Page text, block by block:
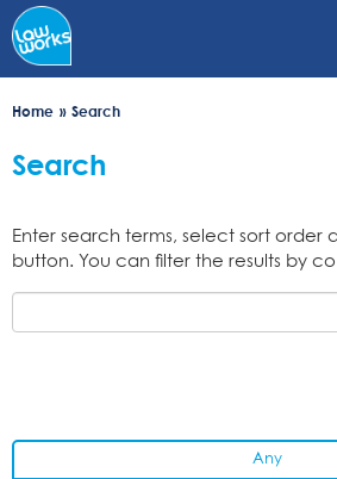
Skip
to
main
Home
Search
Search
Enter search terms, select sort order
button. You can filter the results by
Any